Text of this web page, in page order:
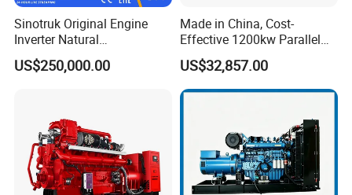
gas/gas from waste treatment/mixed gas/…/?
A:Yes. Our generators can be used for almost all common
types of fuel gases.
Sinotruk Original Engine
Inverter Natural
Gas/LPG/Biogas/Biomass
Turbine Electric Generator
US$250,000.00
Made in China, Cost-
Effective 1200kw Parallel
Operation Turbocharged
FAW Generator
US$32,857.00